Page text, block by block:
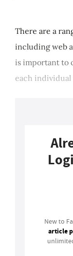
There are a
including web
is important to
each individual
New to
article